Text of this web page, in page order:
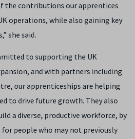
the contributions our apprentices
operations, while also gaining key
she said.
to supporting the UK
and with partners including
our apprenticeships are helping
to drive future growth. They also
a diverse, productive workforce, by
people who may not previously